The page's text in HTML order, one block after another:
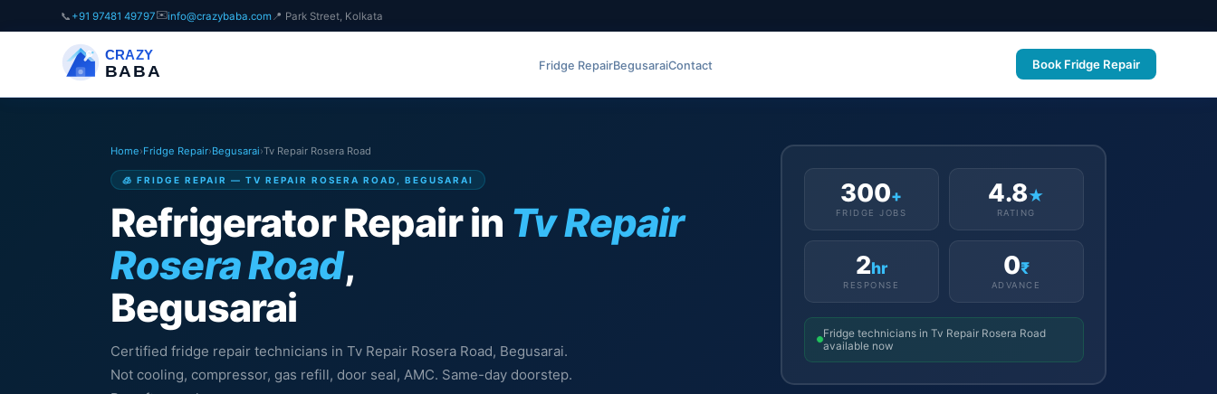
📞 +91 97481 49797✉️info@crazybaba.com 📍 Park Street, Kolkata
CRAZY
BABA Fridge RepairBegusaraiContact Book Fridge Repair
Home›Fridge Repair›Begusarai›Tv Repair Rosera Road
🧊 FRIDGE REPAIR — TV REPAIR ROSERA ROAD, BEGUSARAI
Refrigerator Repair in Tv Repair
Rosera Road,
Begusarai
Certified fridge repair technicians in Tv Repair Rosera Road, Begusarai.
Not cooling, compressor, gas refill, door seal, AMC. Same-day doorstep.
300+
FRIDGE JOBS
4.8★
RATING
2hr
RESPONSE
0₹
ADVANCE
Fridge technicians in Tv Repair Rosera Road
available now